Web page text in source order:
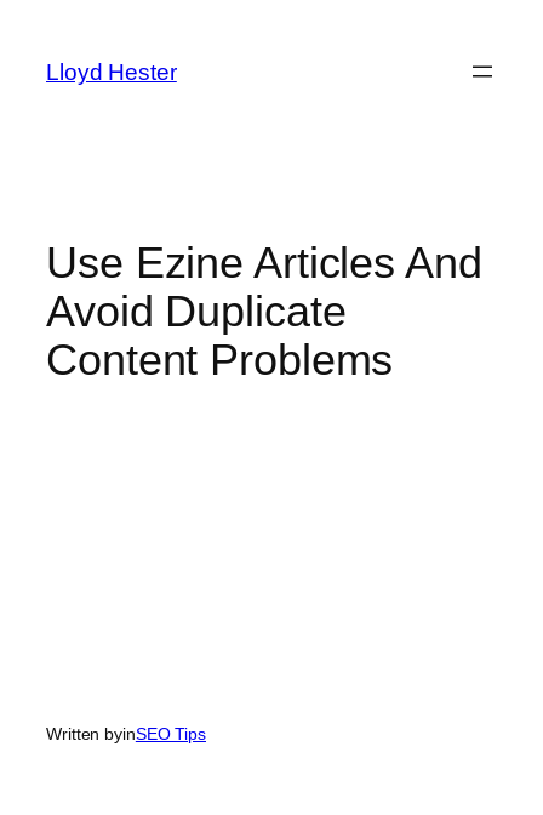
content
Lloyd Hester
Use Ezine Articles And
Avoid Duplicate
Content Problems
Written byinSEO Tips